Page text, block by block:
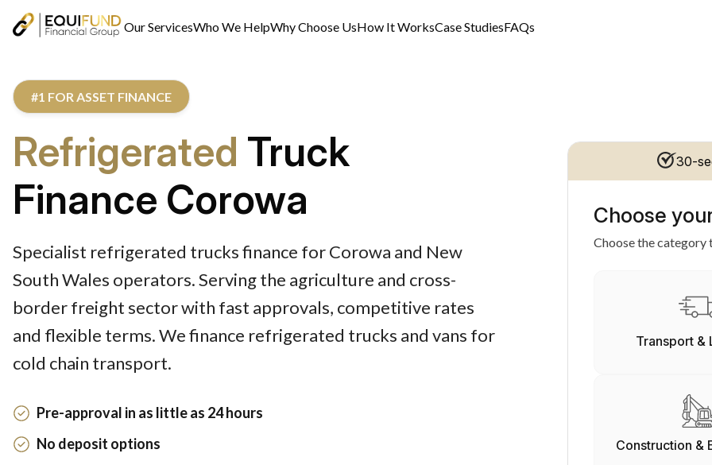
Our ServicesWho We HelpWhy Choose UsHow It WorksCase StudiesFAQs
#1 FOR ASSET FINANCE
Refrigerated Truck
Finance Corowa
Specialist refrigerated trucks finance for Corowa and New
South Wales operators. Serving the agriculture and cross-
border freight sector with fast approvals, competitive rates
and flexible terms. We finance refrigerated trucks and vans for
cold chain transport.
Pre-approval in as little as 24 hours
No deposit options
30-
Choose
Choose the category
Transport &
Construction &